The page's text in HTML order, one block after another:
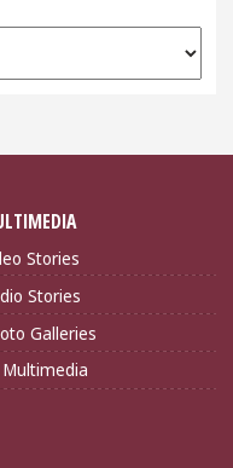
Stories
Stories
Galleries